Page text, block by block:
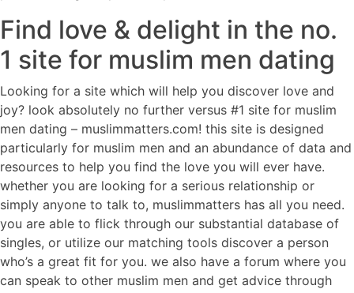
Find love & delight in the no.
1 site for muslim men dating
Looking for a site which will help you discover love and
joy? look absolutely no further versus #1 site for muslim
men dating – muslimmatters.com! this site is designed
particularly for muslim men and an abundance of data and
resources to help you find the love you will ever have.
whether you are looking for a serious relationship or
simply anyone to talk to, muslimmatters has all you need.
you are able to flick through our substantial database of
singles, or utilize our matching tools discover a person
who’s a great fit for you. we also have a forum where you
can speak to other muslim men and get advice through